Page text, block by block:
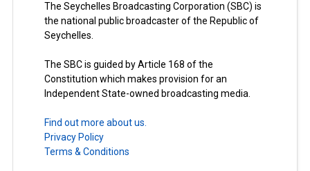
The Seychelles Broadcasting Corporation (SBC) is
the national public broadcaster of the Republic of
Seychelles.
The SBC is guided by Article 168 of the
Constitution which makes provision for an
Independent State-owned broadcasting media.
Find out more about us.
Privacy Policy
Terms & Conditions